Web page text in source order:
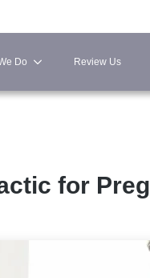
Do Review Us
for